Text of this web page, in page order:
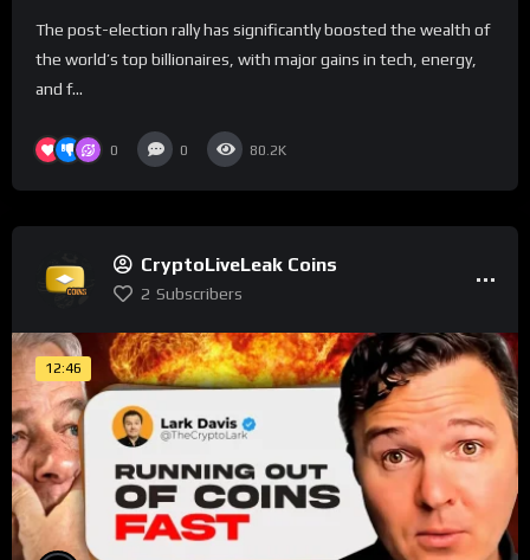
The post-election rally has significantly boosted the wealth of
the world’s top billionaires, with major gains in tech, energy,
and f...
0 0 80.2K
CryptoLiveLeak Coins
2 Subscribers
12:46